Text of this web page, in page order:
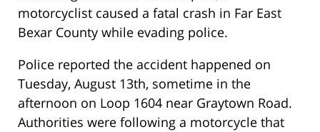
motorcyclist caused a fatal crash in Far East
Bexar County while evading police.
Police reported the accident happened on
Tuesday, August 13th, sometime in the
afternoon on Loop 1604 near Graytown Road.
Authorities were following a motorcycle that